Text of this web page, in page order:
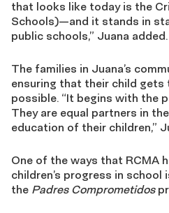
that looks like today is the
Schools)—and it stands in
public schools,” Juana added.
The families in Juana’s
ensuring that their child gets
possible. “It begins with the
They are equal partners in
education of their children,”
One of the ways that RCMA
children’s progress in school
the Padres Comprometidos